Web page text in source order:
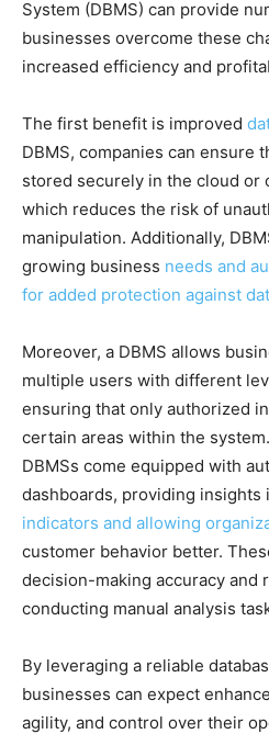
System (DBMS) can provide
businesses overcome these
increased efficiency and
The first benefit is improved
DBMS, companies can ensure
stored securely in the cloud or
which reduces the risk of
manipulation. Additionally,
growing business needs and
for added protection against
Moreover, a DBMS allows
multiple users with different
ensuring that only authorized
certain areas within the
DBMSs come equipped with
dashboards, providing insights
indicators and allowing
customer behavior better.
decision-making accuracy and
conducting manual analysis
By leveraging a reliable
businesses can expect
agility, and control over their